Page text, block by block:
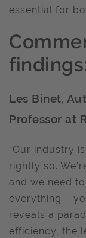
essential for
findings:
Les Binet,
Professor at
“Our industry
rightly so.
and we need
everything –
reveals a
efficiency, the